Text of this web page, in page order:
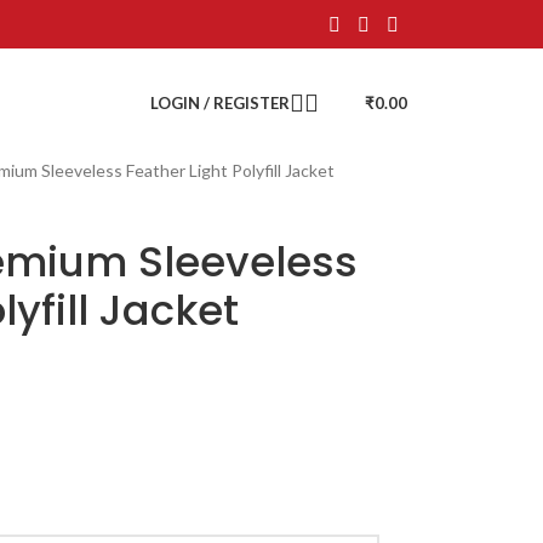
LOGIN / REGISTER ₹0.00
Sleeveless Feather Light Polyfill Jacket
Sleeveless
Jacket